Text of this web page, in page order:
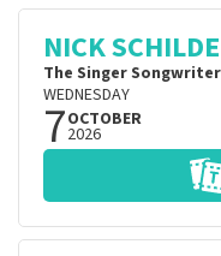
NICK
The Singer
WEDNESDAY
7OCTOBER
2026